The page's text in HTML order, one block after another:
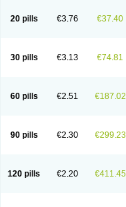
20 pills €3.76 €37.40
30 pills €3.13 €74.81
60 pills €2.51 €187.02
90 pills €2.30 €299.23
120 pills €2.20 €411.45